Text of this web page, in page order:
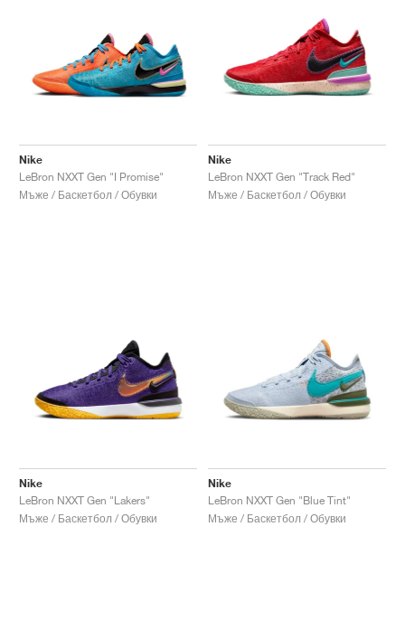
Nike
LeBron NXXT Gen "I Promise"
Мъже / Баскетбол / Обувки
Nike
LeBron NXXT Gen "Track Red"
Мъже / Баскетбол / Обувки
Nike
LeBron NXXT Gen "Lakers"
Мъже / Баскетбол / Обувки
Nike
LeBron NXXT Gen "Blue Tint"
Мъже / Баскетбол / Обувки